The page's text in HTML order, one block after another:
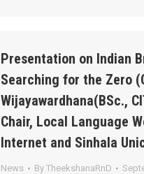
Presentation on Indian
Searching for the Zero
Wijayawardhana(BSc.,
Chair, Local Language
Internet and Sinhala
News By TheekshanaRnD